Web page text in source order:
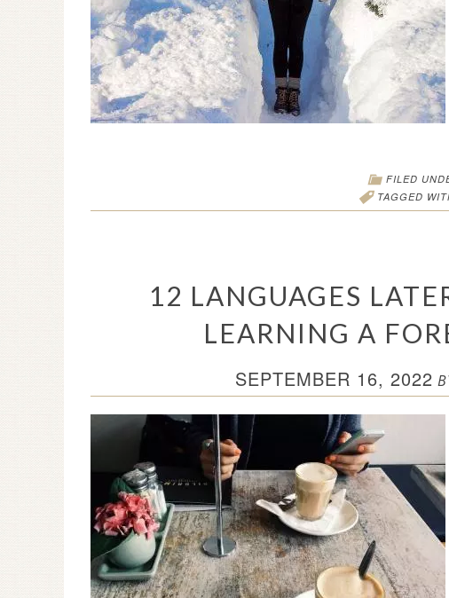
FILED
TAGGED
12 LANGUAGES
LEARNING A
SEPTEMBER 16, 2022